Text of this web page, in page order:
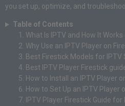
you set up, optimize, and
Table of Contents
What Is IPTV and How It
Why Use an IPTV Player on
Best Firestick Models for IPTV
Best IPTV Player Firestick
How to Install an IPTV Player
How to Set Up an IPTV Player
IPTV Player Firestick Guide